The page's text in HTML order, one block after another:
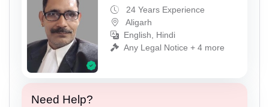
24 Years Experience
Aligarh
English, Hindi
Any Legal Notice + 4 more
Need Help?